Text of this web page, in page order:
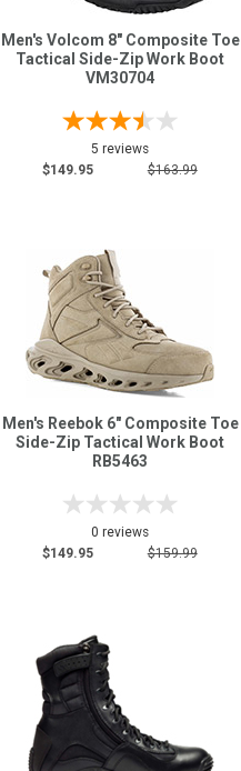
Men's Volcom 8" Composite Toe
Tactical Side-Zip Work Boot
VM30704
5 reviews
$149.95
$163.99
Men's Reebok 6" Composite Toe
Side-Zip Tactical Work Boot
RB5463
0 reviews
$149.95
$159.99